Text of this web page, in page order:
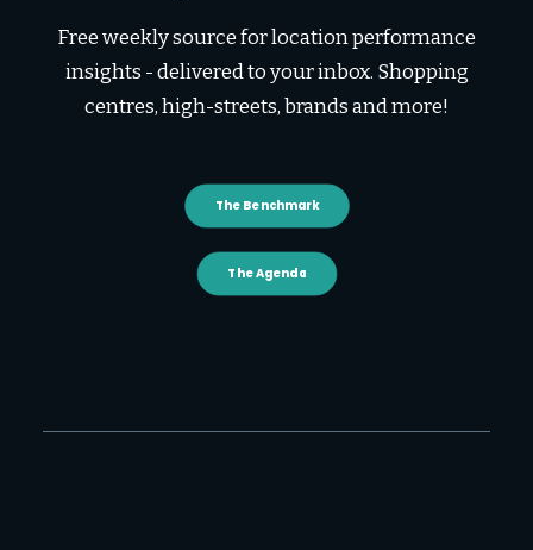
Free weekly source for location performance
insights - delivered to your inbox. Shopping
centres, high-streets, brands and more!
The Benchmark
The Agenda